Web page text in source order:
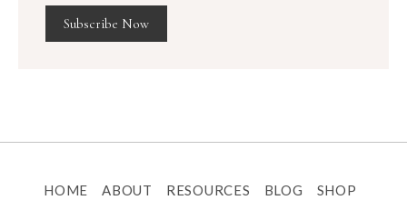
Subscribe Now
HOME ABOUT RESOURCES BLOG
SHOP